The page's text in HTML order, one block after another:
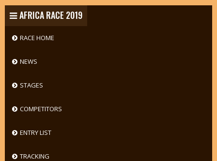
AFRICA RACE 2019
RACE HOME
NEWS
STAGES
COMPETITORS
ENTRY LIST
TRACKING